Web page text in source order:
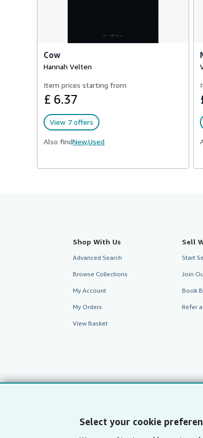
Select your cookie
Cow
Hannah Velten
Item prices starting from
£ 6.37
View 7 offers
Also findNew,Used
Shop With Us
Advanced Search
Browse Collections
My Account
My Orders
View Basket
Sell
Start
Join
Book
Refer